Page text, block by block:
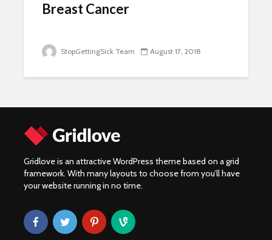
Breast Cancer
StopGettingSick Team August 17, 2018
Gridlove is an attractive WordPress theme based on a grid
framework. With many layouts to choose from you’ll have
your website running in no time.